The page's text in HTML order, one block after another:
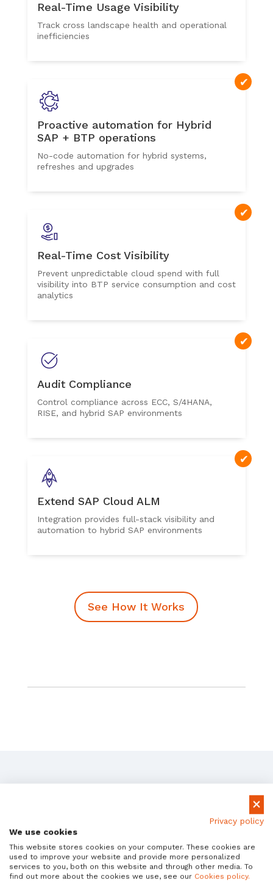
Real-Time Usage Visibility
Track cross landscape health and operational
inefficiencies
Proactive automation for Hybrid
SAP + BTP operations
No-code automation for hybrid systems,
refreshes and upgrades
Real-Time Cost Visibility
Prevent unpredictable cloud spend with full
visibility into BTP service consumption and cost
analytics
Audit Compliance
Control compliance across ECC, S/4HANA,
RISE, and hybrid SAP environments
Extend SAP Cloud ALM
Integration provides full-stack visibility and
automation to hybrid SAP environments
See How It Works
Real-world results from global enterprises.
Privacy policy
We use cookies
This website stores cookies on your computer. These cookies are
used to improve your website and provide more personalized
services to you, both on this website and through other media. To
find out more about the cookies we use, see our Cookies policy.